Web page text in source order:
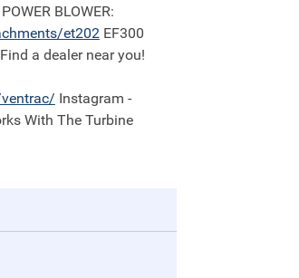
BLOWER:
et202EF300
Find a dealer near you!
With The Turbine